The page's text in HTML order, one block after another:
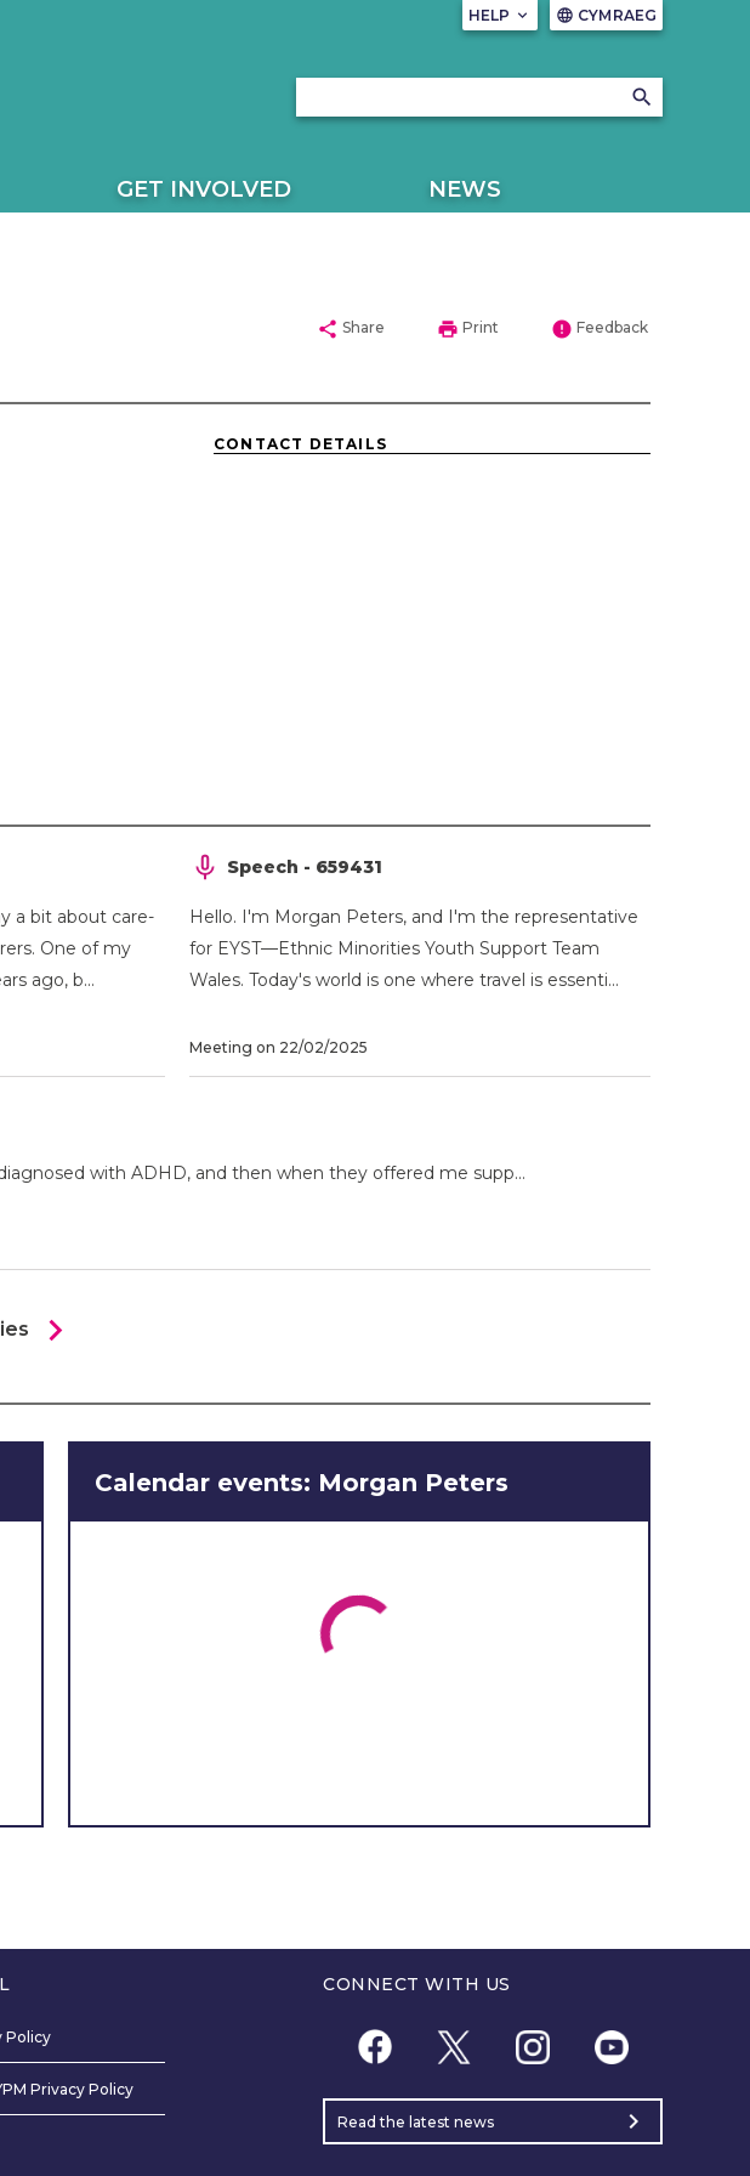
HELP keyboard_arrow_down language CYMRAEG
search
GET INVOLVED NEWS
share Share print Print error Feedback
CONTACT DETAILS
a bit about care-
One of my
ago, b...
Speech - 659431
Hello. I'm Morgan Peters, and I'm the representative
for EYST—Ethnic Minorities Youth Support Team
Wales. Today's world is one where travel is essenti...
Meeting on 22/02/2025
with ADHD, and then when they offered me supp...
chevron_right
Calendar events: Morgan Peters
Policy
Privacy Policy
CONNECT WITH US
Read the latest news chevron_right